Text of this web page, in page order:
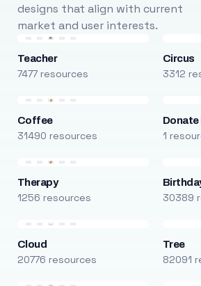
designs that align with current
market and user interests.
Teacher
7477 resources
Circus
3312
Coffee
31490 resources
Donate
1
Therapy
1256 resources 30389
Cloud
20776 resources
Tree
82091